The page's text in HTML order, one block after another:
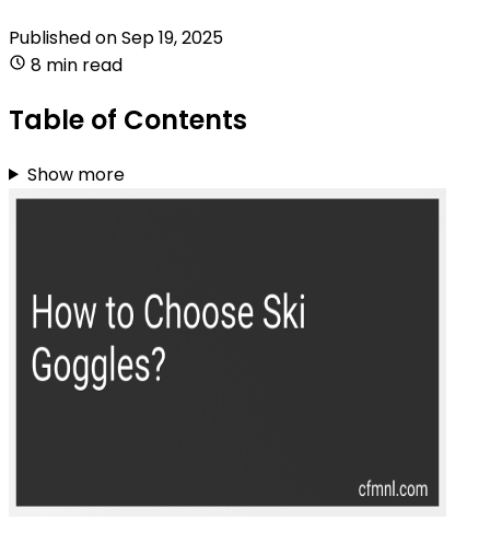
Published onSep 19, 2025
8 min read
Table of Contents
Show more